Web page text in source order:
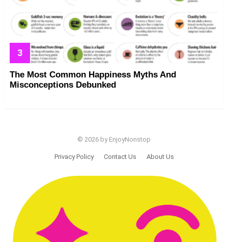
The Most Common Happiness Myths And
Misconceptions Debunked
© 2026 by EnjoyNonstop
Privacy Policy Contact Us About Us